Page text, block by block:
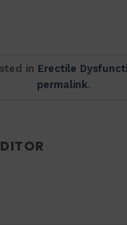
in Erectile
permalink.